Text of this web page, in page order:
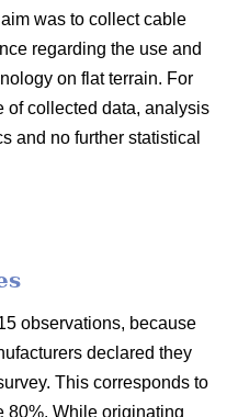
was to collect cable
regarding the use and
on flat terrain. For
of collected data, analysis
and no further statistical
observations, because
declared they
This corresponds to
80%. While originating